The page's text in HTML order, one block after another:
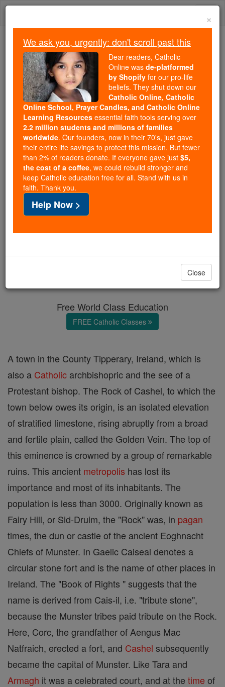
Skip
We ask you, urgently: don't scroll past this
Dear readers, Catholic Online
wasde-platformed by Shopify
for our pro-life beliefs. They
shut down ourCatholic
Online, Catholic Online School, Prayer Candles, and
Catholic Online Learning Resourcesessential faith
tools serving over2.2 million students and millions of
families worldwide. Our founders, now in their 70's,
just gave their entire life savings to protect this mission.
But fewer than 2% of readers donate. If everyone gave
just$5, the cost of a coffee
and keep Catholic education free for all. Stand with us
Free World Class Education
FREE Catholic Classes
A town in the County Tipperary, Ireland, which is
also a Catholic archbishopric and the see of a
Protestant bishop. The Rock of Cashel, to which the
town below owes its origin, is an isolated elevation
of stratified limestone, rising abruptly from a broad
and fertile plain, called the Golden Vein. The top of
this eminence is crowned by a group of remarkable
ruins. This ancient metropolis has lost its
importance and most of its inhabitants. The
population is less than 3000. Originally known as
Fairy Hill, or Sid-Druim, the "Rock" was, in pagan
times, the dun or castle of the ancient Eoghnacht
Chiefs of Munster. In Gaelic Caiseal denotes a
circular stone fort and is the name of other places in
Ireland. The "Book of Rights " suggests that the
name is derived from Cais-il, i.e. "tribute stone",
because the Munster tribes paid tribute on the Rock.
Here, Corc, the grandfather of Aengus Mac
Natfraich, erected a fort, and Cashel subsequently
became the capital of Munster. Like Tara and
Armagh it was a celebrated court, and at the time of
×
We ask you, urgently: don't scroll past this
Dear readers, Catholic
Online was de-platformed
by Shopify for our pro-life
beliefs. They shut down our
Catholic Online, Catholic
Online School, Prayer Candles, and Catholic Online
Learning Resources essential faith tools serving over
2.2 million students and millions of families
worldwide. Our founders, now in their 70's, just gave
their entire life savings to protect this mission. But fewer
than 2% of readers donate. If everyone gave just $5,
the cost of a coffee, we could rebuild stronger and
keep Catholic education free for all. Stand with us in
faith. Thank you.
Help Now >
Close